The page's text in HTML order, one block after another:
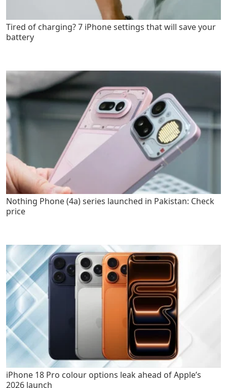
Tired of charging? 7 iPhone settings that will save your
battery
Nothing Phone (4a) series launched in Pakistan: Check
price
iPhone 18 Pro colour options leak ahead of Apple’s
2026 launch